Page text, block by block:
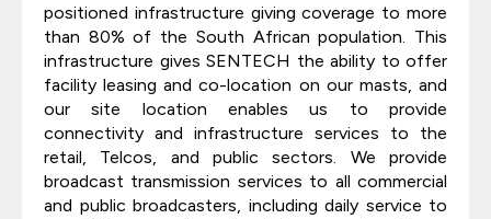
positioned infrastructure giving coverage to more
than 80% of the South African population. This
infrastructure gives SENTECH the ability to offer
facility leasing and co-location on our masts, and
our site location enables us to provide
connectivity and infrastructure services to the
retail, Telcos, and public sectors. We provide
broadcast transmission services to all commercial
and public broadcasters, including daily service to